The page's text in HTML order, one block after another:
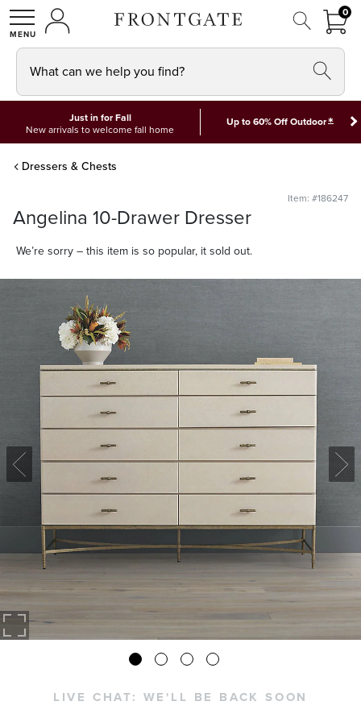
SHOPMY ACCOUNT
00
What can we help you find?
Just in for Fall
New arrivals to welcome fall home
Up to 60% Off Outdoor*
Dressers & Chests
Item: #186247
Angelina 10-Drawer Dresser
We’re sorry – this item is so popular, it sold out.
LIVE CHAT: WE'LL BE BACK SOON